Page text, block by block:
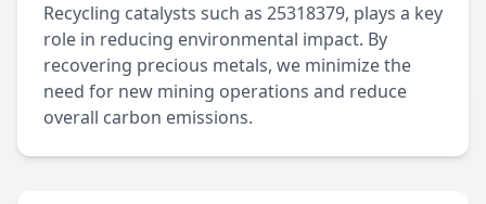
Recycling catalysts such as 25318379, plays a key
role in reducing environmental impact. By
recovering precious metals, we minimize the
need for new mining operations and reduce
overall carbon emissions.